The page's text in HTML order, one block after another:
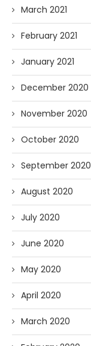
March 2021
February 2021
January 2021
December 2020
November 2020
October 2020
September 2020
August 2020
July 2020
June 2020
May 2020
April 2020
March 2020